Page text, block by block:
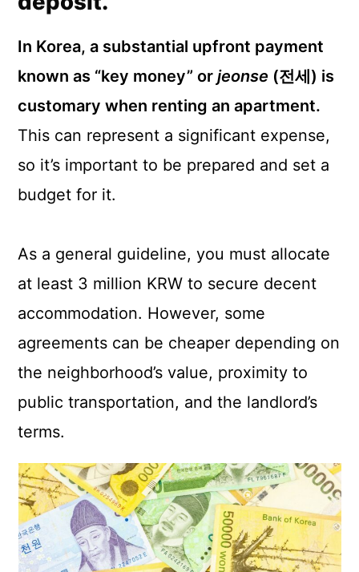
In Korea, a substantial upfront payment
known as “key money” orjeonse (전세) is
customary when renting an apartment.
This can represent a significant expense,
so it’s important to be prepared and set a
budget for it.
As a general guideline, you must allocate
at least 3 million KRW to secure decent
accommodation. However, some
agreements can be cheaper depending on
the neighborhood’s value, proximity to
public transportation, and the landlord’s
terms.